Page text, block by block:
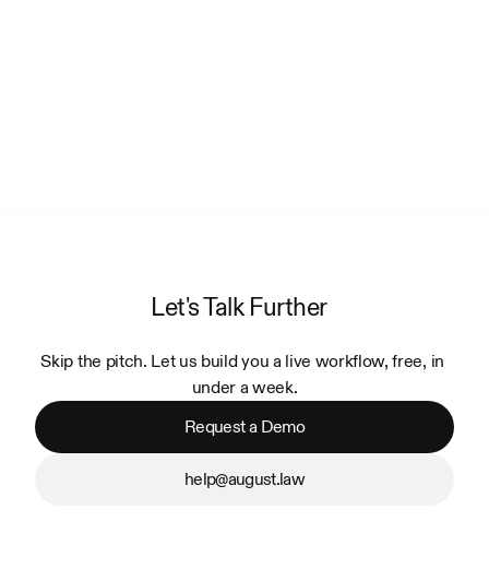
Let's Talk Further
Skip the pitch. Let us build you a live workflow, free, in
under a week.
Request a Demo
help@august.law